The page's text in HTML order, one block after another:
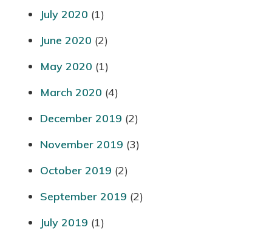
July 2020 (1)
June 2020 (2)
May 2020 (1)
March 2020 (4)
December 2019 (2)
November 2019 (3)
October 2019 (2)
September 2019 (2)
July 2019 (1)